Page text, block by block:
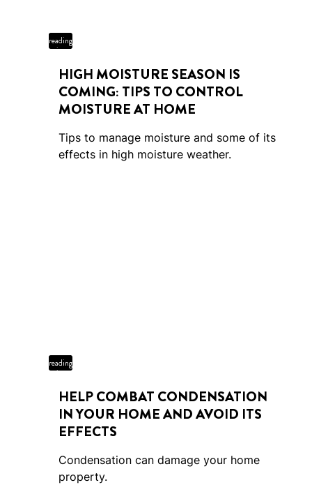
4 min
reading
time
HIGH MOISTURE SEASON IS
COMING: TIPS TO CONTROL
MOISTURE AT HOME
Tips to manage moisture and some of its
effects in high moisture weather.
reading
time
HELP COMBAT CONDENSATION
IN YOUR HOME AND AVOID ITS
EFFECTS
Condensation can damage your home
property.